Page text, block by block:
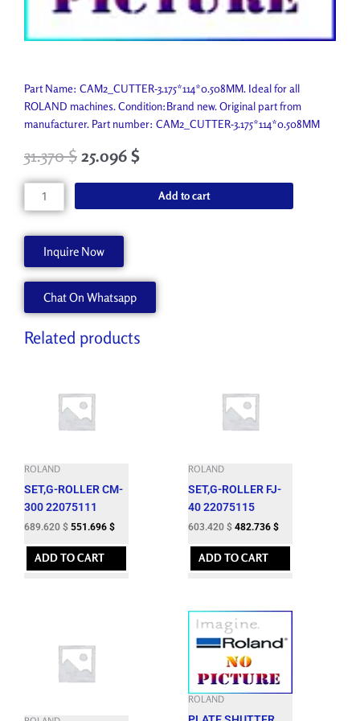
Part Name: CAM2_CUTTER-3.175*114*0.508MM. Ideal for all
ROLAND machines. Condition:Brand new. Original part from
manufacturer. Part number: CAM2_CUTTER-3.175*114*0.508MM
31.370$ 25.096 $
CAM2_CUTTER-
3.175*114*0.508MM
quantity
Add to cart
Inquire Now
Chat On Whatsapp
Related products
ROLAND
SET,G-ROLLER CM-
300 22075111
689.620 $ 551.696 $
ADD TO CART
ROLAND
SET,G-ROLLER FJ-
40 22075115
603.420 $ 482.736 $
ADD TO CART
ROLAND